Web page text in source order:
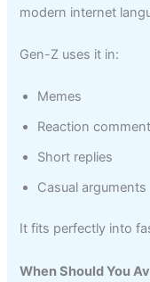
modern internet
Gen-Z uses it in:
Memes
Reaction
Short replies
Casual arguments
It fits perfectly into
When Should You